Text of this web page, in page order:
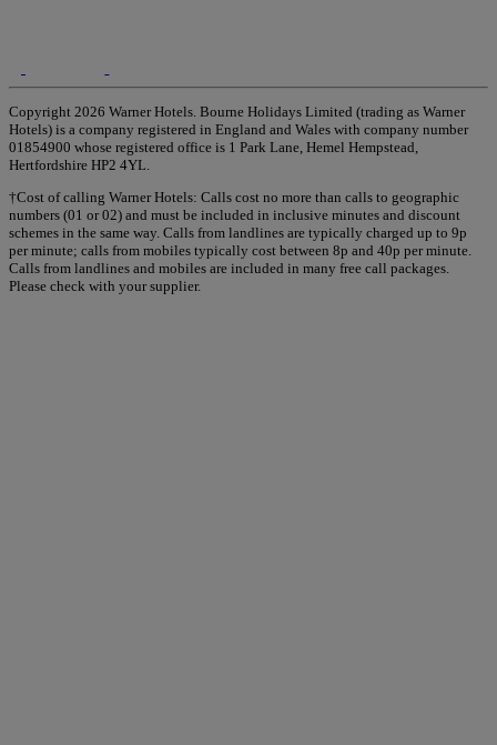
Copyright 2026 Warner Hotels. Bourne Holidays Limited (trading as Warner
Hotels) is a company registered in England and Wales with company number
01854900 whose registered office is 1 Park Lane, Hemel Hempstead,
Hertfordshire HP2 4YL.
†Cost of calling Warner Hotels: Calls cost no more than calls to geographic
numbers (01 or 02) and must be included in inclusive minutes and discount
schemes in the same way. Calls from landlines are typically charged up to 9p
per minute; calls from mobiles typically cost between 8p and 40p per minute.
Calls from landlines and mobiles are included in many free call packages.
Please check with your supplier.